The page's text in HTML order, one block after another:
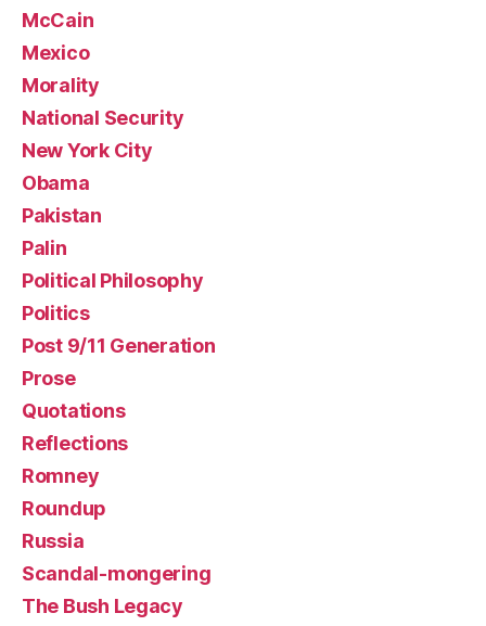
McCain
Mexico
Morality
National Security
New York City
Obama
Pakistan
Palin
Political Philosophy
Politics
Post 9/11 Generation
Prose
Quotations
Reflections
Romney
Roundup
Russia
Scandal-mongering
The Bush Legacy